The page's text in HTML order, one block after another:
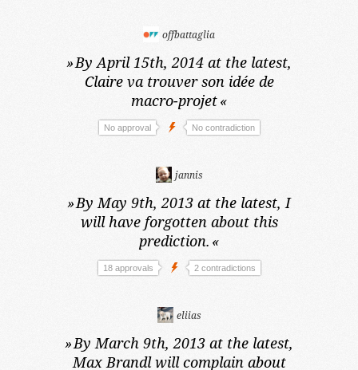
offbattaglia
»By April 15th, 2014 at the latest,
Claire va trouver son idée de
macro-projet«
No approval No contradiction
jannis
»By May 9th, 2013 at the latest, I
will have forgotten about this
prediction. «
18 approvals 2 contradictions
eliias
»By March 9th, 2013 at the latest,
Max Brandl will complain about